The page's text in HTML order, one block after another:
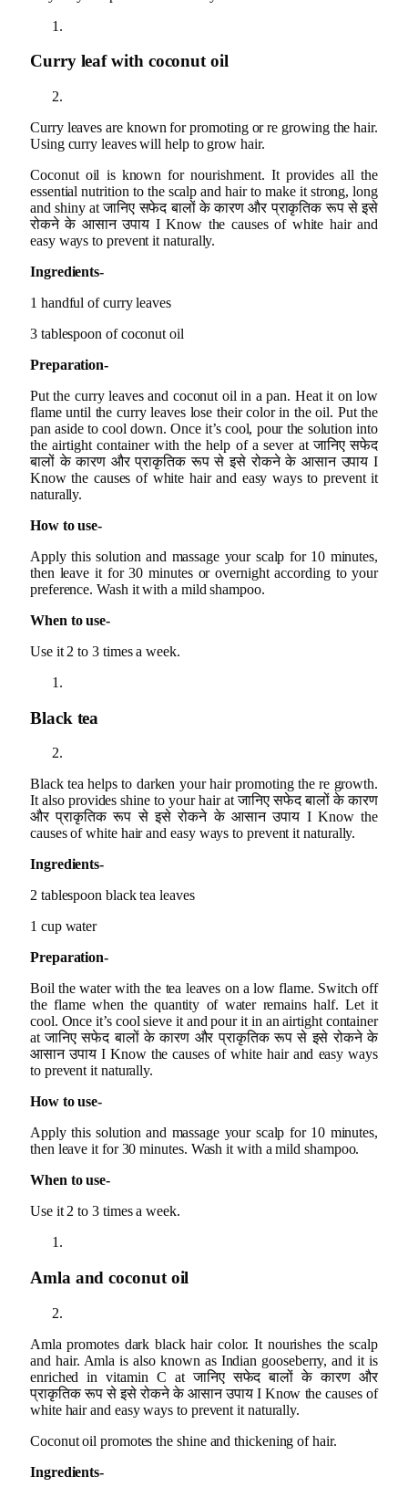
Curry leaf with coconut oil
Curry leaves are known for promoting or re growing the hair.
Using curry leaves will help to grow hair.
Coconut oil is known for nourishment. It provides all the
essential nutrition to the scalp and hair to make it strong, long
and shiny at जानिए सफेद बालों के कारण और प्राकृतिक रूप से इसे
रोकने के आसान उपाय I Know the causes of white hair and
easy ways to prevent it naturally.
Ingredients-
1 handful of curry leaves
3 tablespoon of coconut oil
Preparation-
Put the curry leaves and coconut oil in a pan. Heat it on low
flame until the curry leaves lose their color in the oil. Put the
pan aside to cool down. Once it’s cool, pour the solution into
the airtight container with the help of a sever at जानिए सफेद
बालों के कारण और प्राकृतिक रूप से इसे रोकने के आसान उपाय I
Know the causes of white hair and easy ways to prevent it
naturally.
How to use-
Apply this solution and massage your scalp for 10 minutes,
then leave it for 30 minutes or overnight according to your
preference. Wash it with a mild shampoo.
When to use-
Use it 2 to 3 times a week.
Black tea
Black tea helps to darken your hair promoting the re growth.
It also provides shine to your hair at जानिए सफेद बालों के कारण
और प्राकृतिक रूप से इसे रोकने के आसान उपाय I Know the
causes of white hair and easy ways to prevent it naturally.
Ingredients-
2 tablespoon black tea leaves
1 cup water
Preparation-
Boil the water with the tea leaves on a low flame. Switch off
the flame when the quantity of water remains half. Let it
cool. Once it’s cool sieve it and pour it in an airtight container
at जानिए सफेद बालों के कारण और प्राकृतिक रूप से इसे रोकने के
आसान उपाय I Know the causes of white hair and easy ways
to prevent it naturally.
How to use-
Apply this solution and massage your scalp for 10 minutes,
then leave it for 30 minutes. Wash it with a mild shampoo.
When to use-
Use it 2 to 3 times a week.
Amla and coconut oil
Amla promotes dark black hair color. It nourishes the scalp
and hair. Amla is also known as Indian gooseberry, and it is
enriched in vitamin C at जानिए सफेद बालों के कारण और
प्राकृतिक रूप से इसे रोकने के आसान उपाय I Know the causes of
white hair and easy ways to prevent it naturally.
Coconut oil promotes the shine and thickening of hair.
Ingredients-